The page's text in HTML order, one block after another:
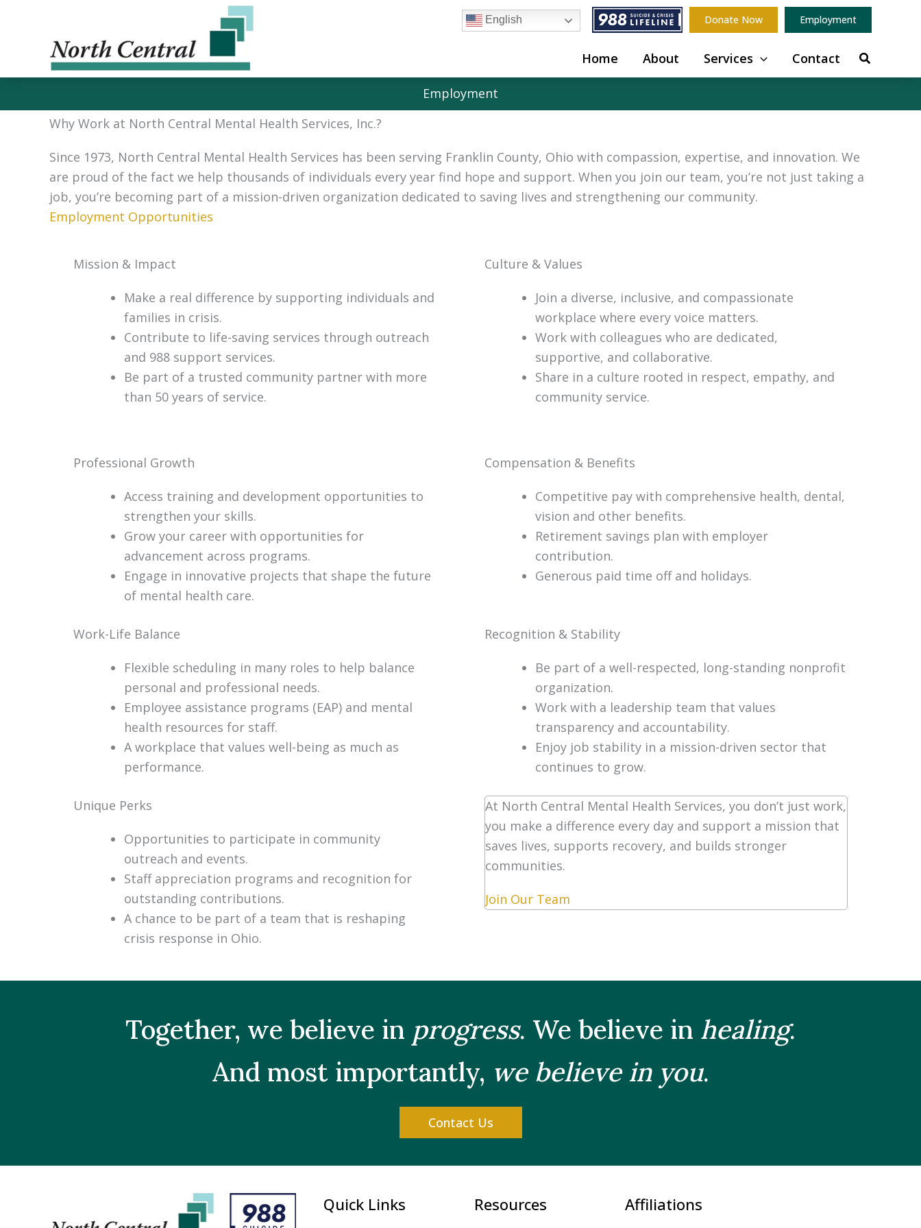
English Donate Now Employment
Home About Services Contact
Employment
Why Work at North Central Mental Health Services, Inc.?
Since 1973, North Central Mental Health Services has been serving Franklin County, Ohio with compassion, expertise, and innovation. We
are proud of the fact we help thousands of individuals every year find hope and support. When you join our team, you’re not just taking a
job, you’re becoming part of a mission-driven organization dedicated to saving lives and strengthening our community.
Employment Opportunities
Mission & Impact
Make a real difference by supporting individuals and
families in crisis.
Contribute to life-saving services through outreach
and 988 support services.
Be part of a trusted community partner with more
than 50 years of service.
Culture & Values
Join a diverse, inclusive, and compassionate
workplace where every voice matters.
Work with colleagues who are dedicated,
supportive, and collaborative.
Share in a culture rooted in respect, empathy, and
community service.
Professional Growth
Access training and development opportunities to
strengthen your skills.
Grow your career with opportunities for
advancement across programs.
Engage in innovative projects that shape the future
of mental health care.
Compensation & Benefits
Competitive pay with comprehensive health, dental,
vision and other benefits.
Retirement savings plan with employer
contribution.
Generous paid time off and holidays.
Work-Life Balance
Flexible scheduling in many roles to help balance
personal and professional needs.
Employee assistance programs (EAP) and mental
health resources for staff.
A workplace that values well-being as much as
performance.
Recognition & Stability
Be part of a well-respected, long-standing nonprofit
organization.
Work with a leadership team that values
transparency and accountability.
Enjoy job stability in a mission-driven sector that
continues to grow.
Unique Perks
Opportunities to participate in community
outreach and events.
Staff appreciation programs and recognition for
outstanding contributions.
A chance to be part of a team that is reshaping
crisis response in Ohio.
At North Central Mental Health Services, you don’t just work,
you make a difference every day and support a mission that
saves lives, supports recovery, and builds stronger
communities.
Join Our Team
Together, we believe in progress. We believe in healing.
And most importantly, we believe in you.
Contact Us
Quick Links Resources Affiliations